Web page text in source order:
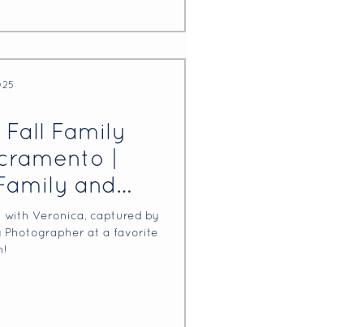
Family
|
and
with Veronica, captured by
Photographer at a favorite